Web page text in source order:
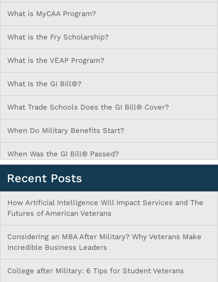
What is MyCAA Program?
What is the Fry Scholarship?
What is the VEAP Program?
What Is the GI Bill®?
What Trade Schools Does the GI Bill® Cover?
When Do Military Benefits Start?
When Was the GI Bill® Passed?
Recent Posts
How Artificial Intelligence Will Impact Services and The
Futures of American Veterans
Considering an MBA After Military? Why Veterans Make
Incredible Business Leaders
College after Military: 6 Tips for Student Veterans